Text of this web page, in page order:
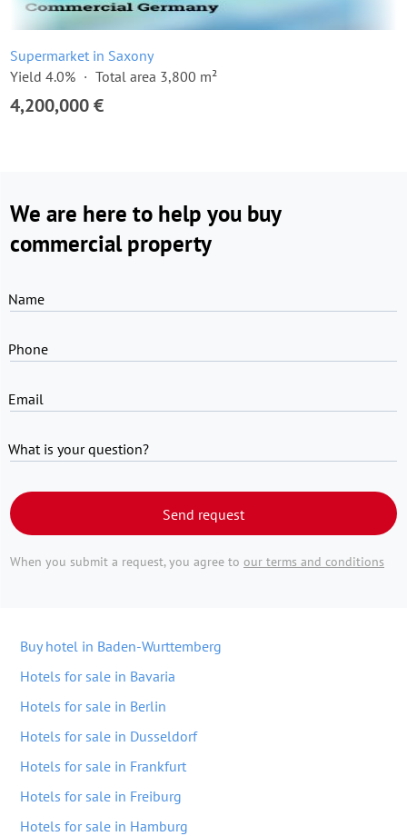
Supermarket in Saxony
Yield 4.0%
Total area 3,800 m²
4,200,000 €
We are here to help you buy
commercial property
Name
Phone
Email
What is your question?
Send request
When you submit a request, you agree to our terms and conditions
Buy hotel in Baden-Wurttemberg
Hotels for sale in Bavaria
Hotels for sale in Berlin
Hotels for sale in Dusseldorf
Hotels for sale in Frankfurt
Hotels for sale in Freiburg
Hotels for sale in Hamburg